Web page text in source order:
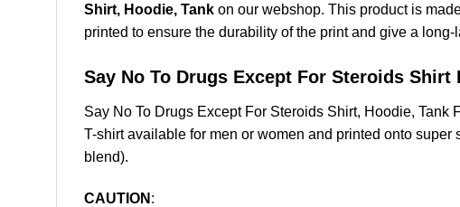
Shirt, Hoodie, Tank on our webshop. This product is
printed to ensure the durability of the print and give a
Say No To Drugs Except For Steroids Shirt
Say No To Drugs Except For Steroids Shirt, Hoodie, Tank
T-shirt available for men or women and printed onto
blend).
CAUTION :